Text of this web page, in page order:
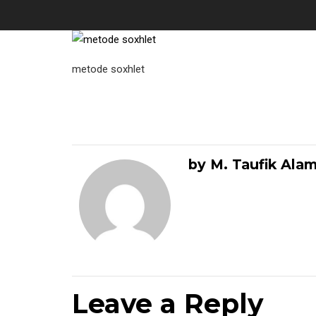
metode soxhlet
by M. Taufik
Leave a Reply